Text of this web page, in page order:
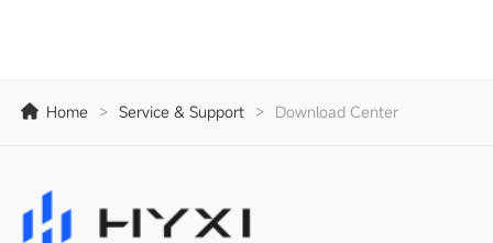
Home > Service & Support > Download Center